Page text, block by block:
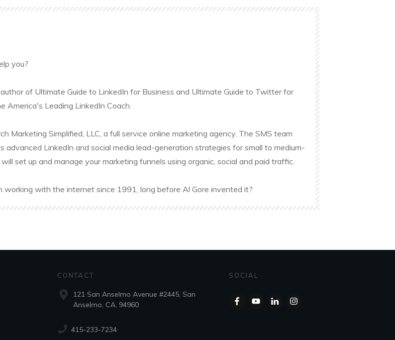
you?
of Ultimate Guide to LinkedIn for Business and Ultimate Guide to Twitter for
America's Leading LinkedIn Coach.
Marketing Simplified, LLC, a full service online marketing agency. The SMS team
advanced LinkedIn and social media lead-generation strategies for small to medium-
set up and manage your marketing funnels using organic, social and paid traffic.
working with the internet since 1991, long before Al Gore invented it?
CONTACT
121 San Anselmo Avenue #2445, San
Anselmo, CA, 94960
415-233-7234
SOCIAL